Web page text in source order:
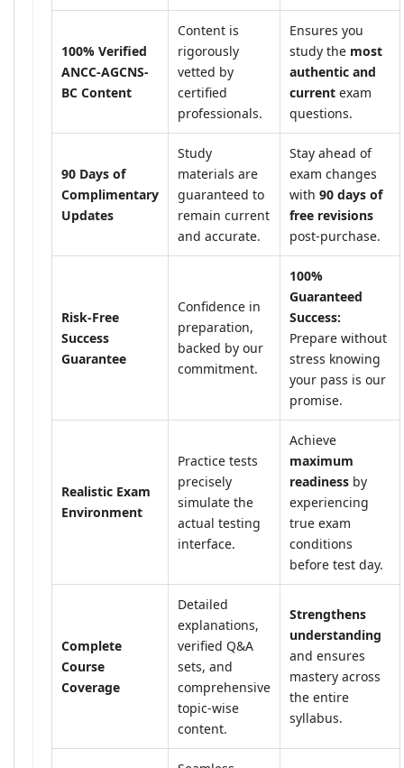
100% Verified
ANCC-AGCNS-
BC Content
Content is
rigorously
vetted by
certified
professionals.
Ensures you
study the most
authentic and
current exam
questions.
90 Days of
Complimentary
Updates
Study
materials are
guaranteed to
remain current
and accurate.
Stay ahead of
exam changes
with 90 days of
free revisions
post-purchase.
Risk-Free
Success
Guarantee
Confidence in
preparation,
backed by our
commitment.
100%
Guaranteed
Success:
Prepare without
stress knowing
your pass is our
promise.
Realistic Exam
Environment
Practice tests
precisely
simulate the
actual testing
interface.
Achieve
maximum
readiness by
experiencing
true exam
conditions
before test day.
Complete
Course
Coverage
Detailed
explanations,
verified Q&A
sets, and
comprehensive
topic-wise
content.
Strengthens
understanding
and ensures
mastery across
the entire
syllabus.